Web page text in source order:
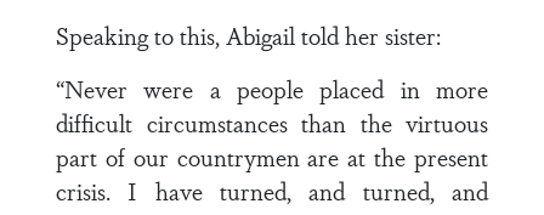
Speaking to this, Abigail told her sister:
“Never were a people placed in more
difficult circumstances than the virtuous
part of our countrymen are at the present
crisis. I have turned, and turned, and